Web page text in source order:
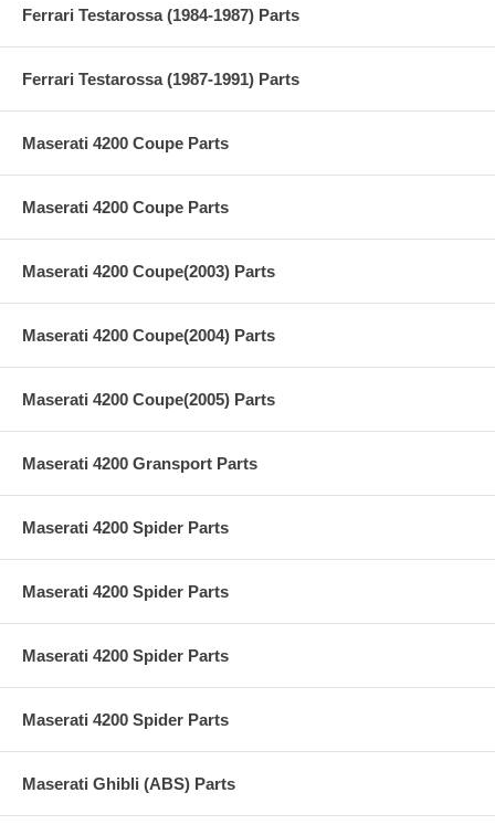
Ferrari Testarossa (1984-1987) Parts
Ferrari Testarossa (1987-1991) Parts
Maserati 4200 Coupe Parts
Maserati 4200 Coupe Parts
Maserati 4200 Coupe(2003) Parts
Maserati 4200 Coupe(2004) Parts
Maserati 4200 Coupe(2005) Parts
Maserati 4200 Gransport Parts
Maserati 4200 Spider Parts
Maserati 4200 Spider Parts
Maserati 4200 Spider Parts
Maserati 4200 Spider Parts
Maserati Ghibli (ABS) Parts